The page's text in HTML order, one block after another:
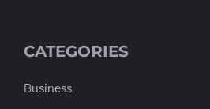
CATEGORIES
Business